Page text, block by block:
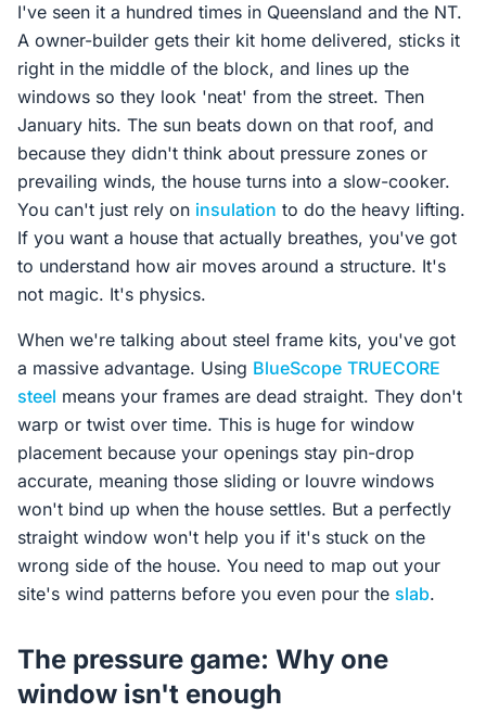
I've seen it a hundred times in Queensland and the NT.
A owner-builder gets their kit home delivered, sticks it
right in the middle of the block, and lines up the
windows so they look 'neat' from the street. Then
January hits. The sun beats down on that roof, and
because they didn't think about pressure zones or
prevailing winds, the house turns into a slow-cooker.
You can't just rely on insulation to do the heavy lifting.
If you want a house that actually breathes, you've got
to understand how air moves around a structure. It's
not magic. It's physics.
When we're talking about steel frame kits, you've got
a massive advantage. Using BlueScope TRUECORE
steel means your frames are dead straight. They don't
warp or twist over time. This is huge for window
placement because your openings stay pin-drop
accurate, meaning those sliding or louvre windows
won't bind up when the house settles. But a perfectly
straight window won't help you if it's stuck on the
wrong side of the house. You need to map out your
site's wind patterns before you even pour the slab.
The pressure game: Why one
window isn't enough